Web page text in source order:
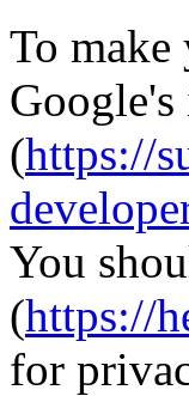
To
(https://
You
(https://
for